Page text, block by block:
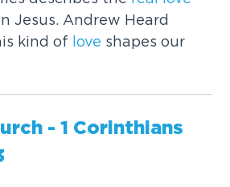
Jesus. Andrew Heard
kind of love shapes our
- 1 Corinthians